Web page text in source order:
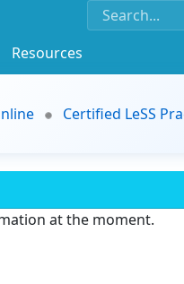
Resources
Certified LeSS
at the moment.